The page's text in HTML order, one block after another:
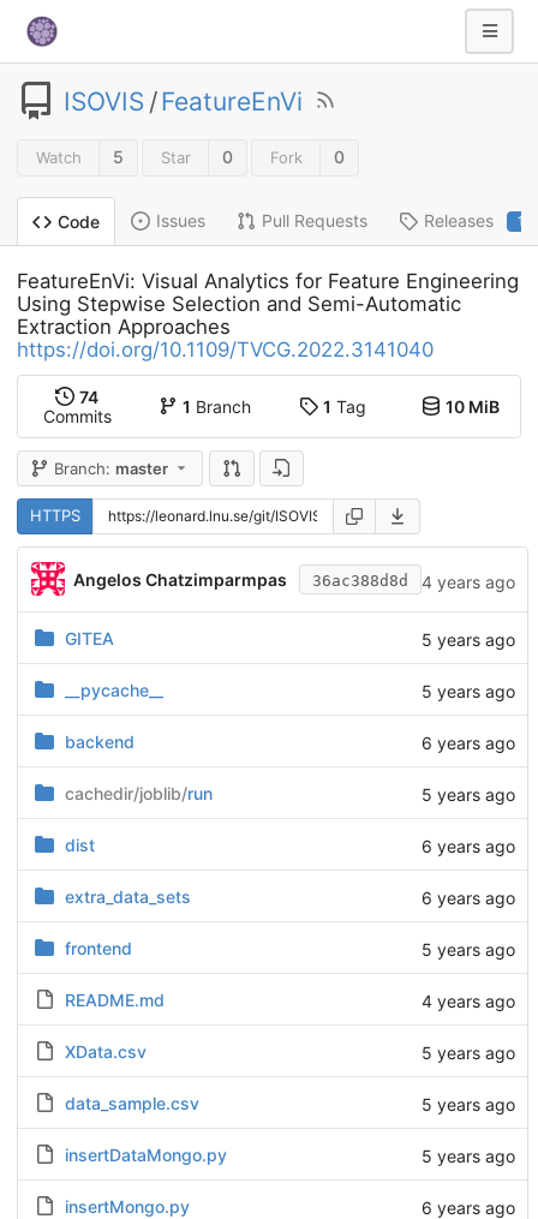
ISOVIS /FeatureEnVi
Watch 5 Star 0 Fork 0
Code Issues Pull Requests Releases 1
FeatureEnVi: Visual Analytics for Feature Engineering
Using Stepwise Selection and Semi-Automatic
Extraction Approaches
https://doi.org/10.1109/TVCG.2022.3141040
74
Commits
1 Branch 1 Tag 10 MiB
Branch: master
HTTPS
Angelos Chatzimparmpas 36ac388d8d 4 years ago
GITEA 5 years ago
__pycache__ 5 years ago
backend 6 years ago
cachedir/joblib/run 5 years ago
dist 6 years ago
extra_data_sets 6 years ago
frontend 5 years ago
README.md 4 years ago
XData.csv 5 years ago
data_sample.csv 5 years ago
insertDataMongo.py 5 years ago
insertMongo.py 6 years ago